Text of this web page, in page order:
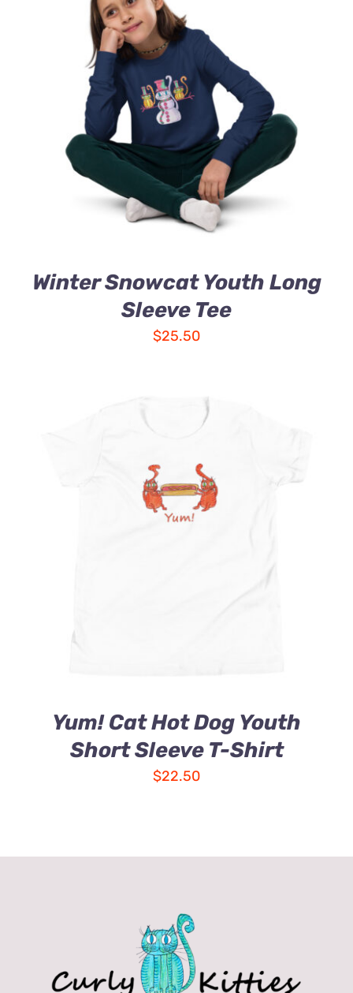
Winter Snowcat Youth Long
Sleeve Tee
$25.50
Yum! Cat Hot Dog Youth
Short Sleeve T-Shirt
$22.50